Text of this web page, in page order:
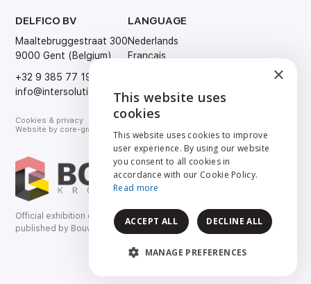
DELFICO BV
Maaltebruggestraat 300
9000 Gent (Belgium)
+32 9 385 77 19
info@intersolution.be
Cookies & privacy
Website by core-graphics.be
LANGUAGE
Nederlands
Français
Official exhibition catalog
published by Bouwkroniek.
×
This website uses
cookies
This website uses cookies to improve
user experience. By using our website
you consent to all cookies in
accordance with our Cookie Policy.
Read more
ACCEPT ALL DECLINE ALL
MANAGE PREFERENCES